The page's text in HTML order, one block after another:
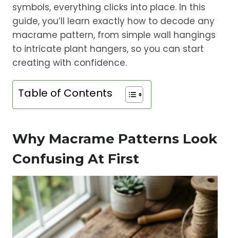
symbols, everything clicks into place. In this
guide, you’ll learn exactly how to decode any
macrame pattern, from simple wall hangings
to intricate plant hangers, so you can start
creating with confidence.
Table of Contents
Why Macrame Patterns Look
Confusing At First